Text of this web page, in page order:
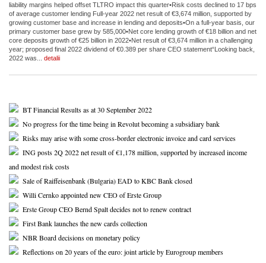
liability margins helped offset TLTRO impact this quarter•Risk costs declined to 17 bps
of average customer lending Full-year 2022 net result of €3,674 million, supported by
growing customer base and increase in lending and deposits•On a full-year basis, our
primary customer base grew by 585,000•Net core lending growth of €18 billion and net
core deposits growth of €25 billion in 2022•Net result of €3,674 million in a challenging
year; proposed final 2022 dividend of €0.389 per share CEO statement“Looking back,
2022 was... detalii
BT Financial Results as at 30 September 2022
No progress for the time being in Revolut becoming a subsidiary bank
Risks may arise with some cross-border electronic invoice and card services
ING posts 2Q 2022 net result of €1,178 million, supported by increased income
and modest risk costs
Sale of Raiffeisenbank (Bulgaria) EAD to KBC Bank closed
Willi Cernko appointed new CEO of Erste Group
Erste Group CEO Bernd Spalt decides not to renew contract
First Bank launches the new cards collection
NBR Board decisions on monetary policy
Reflections on 20 years of the euro: joint article by Eurogroup members